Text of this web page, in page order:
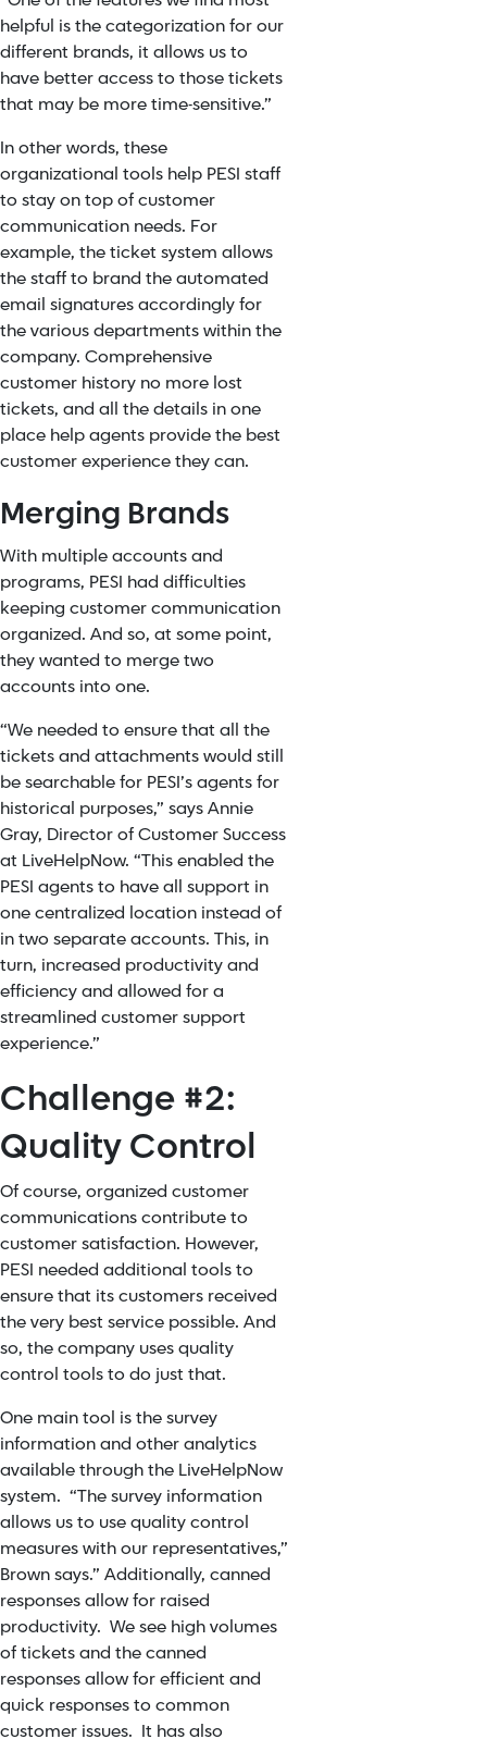
helpful is the categorization for our
different brands, it allows us to
have better access to those tickets
that may be more time-sensitive.”
In other words, these
organizational tools help PESI staff
to stay on top of customer
communication needs. For
example, the ticket system allows
the staff to brand the automated
email signatures accordingly for
the various departments within the
company. Comprehensive
customer history no more lost
tickets, and all the details in one
place help agents provide the best
customer experience they can.
Merging Brands
With multiple accounts and
programs, PESI had difficulties
keeping customer communication
organized. And so, at some point,
they wanted to merge two
accounts into one.
“We needed to ensure that all the
tickets and attachments would still
be searchable for PESI’s agents for
historical purposes,” says Annie
Gray, Director of Customer Success
at LiveHelpNow. “This enabled the
PESI agents to have all support in
one centralized location instead of
in two separate accounts. This, in
turn, increased productivity and
efficiency and allowed for a
streamlined customer support
experience.”
Challenge #2:
Quality Control
Of course, organized customer
communications contribute to
customer satisfaction. However,
PESI needed additional tools to
ensure that its customers received
the very best service possible. And
so, the company uses quality
control tools to do just that.
One main tool is the survey
information and other analytics
available through the LiveHelpNow
system. “The survey information
allows us to use quality control
measures with our representatives,”
Brown says.” Additionally, canned
responsesallow for raised
productivity. We see high volumes
of tickets and the canned
responses allow for efficient and
quick responses to common
customer issues. It has also